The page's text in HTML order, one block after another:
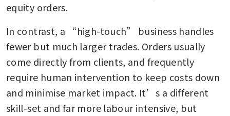
equity orders.
In contrast, a “high-touch” business handles
fewer but much larger trades. Orders usually
come directly from clients, and frequently
require human intervention to keep costs down
and minimise market impact. It’s a different
skill-set and far more labour intensive, but